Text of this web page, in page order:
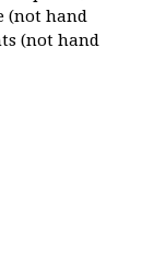
(not hand
(not hand